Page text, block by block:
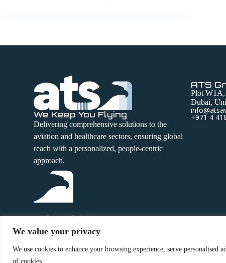
We value your privacy
We use cookies to enhance your browsing experience, serve
of cookies.
We Keep You Flying
Delivering comprehensive solutions to the
aviation and healthcare sectors, ensuring global
reach with a personalized, people-centric
approach.
Privacy Policy
Terms and Conditions
ATS
Plot W1A,
Dubai,
+971 4